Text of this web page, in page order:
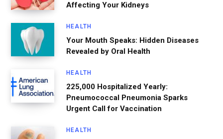
Affecting Your Kidneys
HEALTH
Your Mouth Speaks: Hidden Diseases
Revealed by Oral Health
HEALTH
225,000 Hospitalized Yearly:
Pneumococcal Pneumonia Sparks
Urgent Call for Vaccination
HEALTH